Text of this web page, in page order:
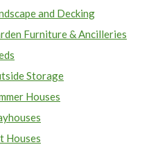
and Decking
Furniture & Ancilleries
Storage
Houses
Houses